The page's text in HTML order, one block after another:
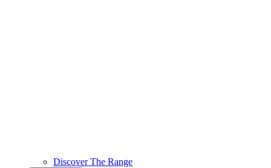
Discover The Range